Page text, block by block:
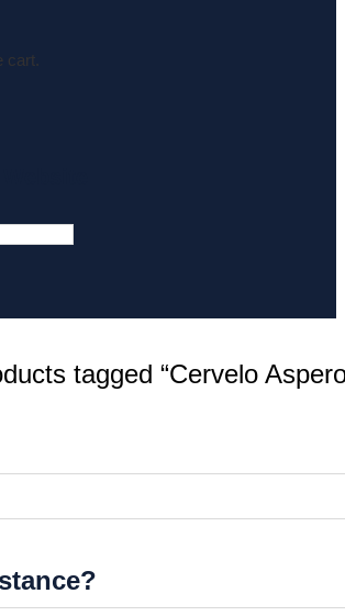
cart.
tagged “Cervelo